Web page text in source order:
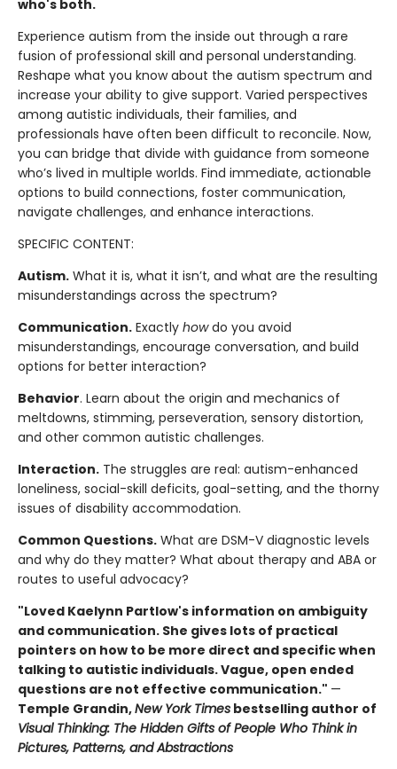
who's both.
Experience autism from the inside out through a rare
fusion of professional skill and personal understanding.
Reshape what you know about the autism spectrum and
increase your ability to give support. Varied perspectives
among autistic individuals, their families, and
professionals have often been difficult to reconcile. Now,
you can bridge that divide with guidance from someone
who’s lived in multiple worlds. Find immediate, actionable
options to build connections, foster communication,
navigate challenges, and enhance interactions.
SPECIFIC CONTENT:
Autism. What it is, what it isn’t, and what are the resulting
misunderstandings across the spectrum?
Communication. Exactly howdo you avoid
misunderstandings, encourage conversation, and build
options for better interaction?
Behavior. Learn about the origin and mechanics of
meltdowns, stimming, perseveration, sensory distortion,
and other common autistic challenges.
Interaction. The struggles are real: autism-enhanced
loneliness, social-skill deficits, goal-setting, and the thorny
issues of disability accommodation.
Common Questions. What are DSM-V diagnostic levels
and why do they matter? What about therapy and ABA or
routes to useful advocacy?
"Loved Kaelynn Partlow's information on ambiguity
and communication. She gives lots of practical
pointers on how to be more direct and specific when
talking to autistic individuals. Vague, open ended
questions are not effective communication." —
Temple Grandin,New York Times bestselling author of
Visual Thinking: The Hidden Gifts of People Who Think in
Pictures, Patterns, and Abstractions